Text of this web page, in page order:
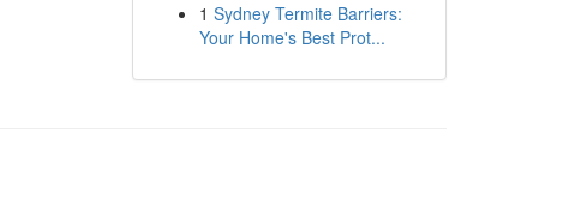
1 Sydney Termite Barriers:
Your Home's Best Prot...